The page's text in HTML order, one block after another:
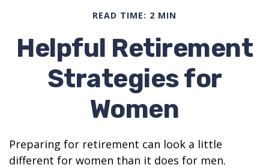
READ TIME: 2 MIN
Helpful Retirement
Strategies for
Women
Preparing for retirement can look a little
different for women than it does for men.